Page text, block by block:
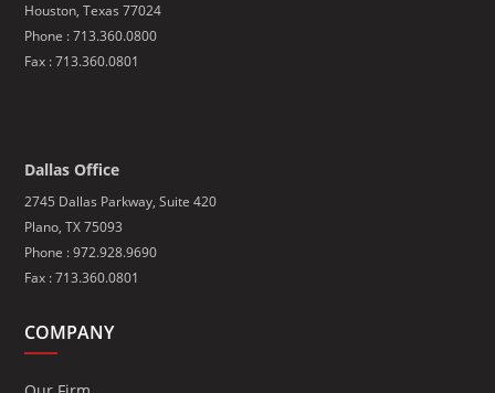
Houston, Texas 77024
Phone :713.360.0800
Fax : 713.360.0801
Dallas Office
2745 Dallas Parkway, Suite 420
Plano, TX 75093
Phone : 972.928.9690
Fax : 713.360.0801
COMPANY